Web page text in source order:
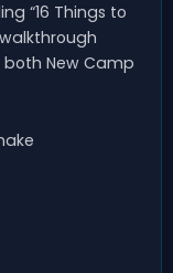
“16 Things to
New Camp